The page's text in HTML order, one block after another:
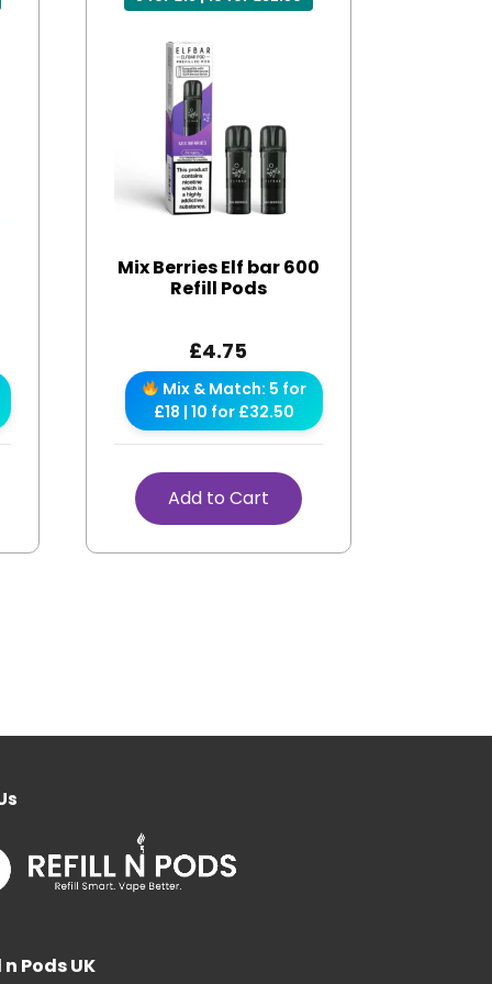
Mix Berries Elf bar 600
Refill Pods
£4.75
Mix & Match: 5 for
£18 | 10 for £32.50
Add to Cart
Pods UK